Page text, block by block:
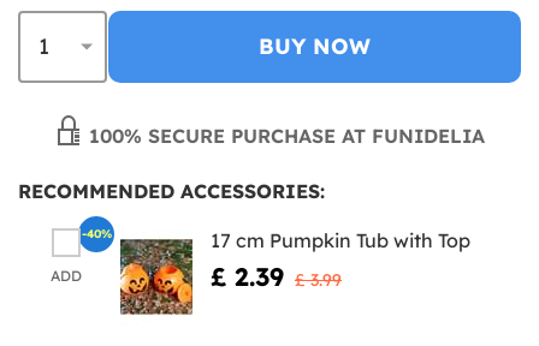
BUY NOW
100% SECURE PURCHASE AT FUNIDELIA
RECOMMENDED ACCESSORIES:
ADD
17 cm Pumpkin Tub with Top
£ 2.39 £ 3.99
-40%